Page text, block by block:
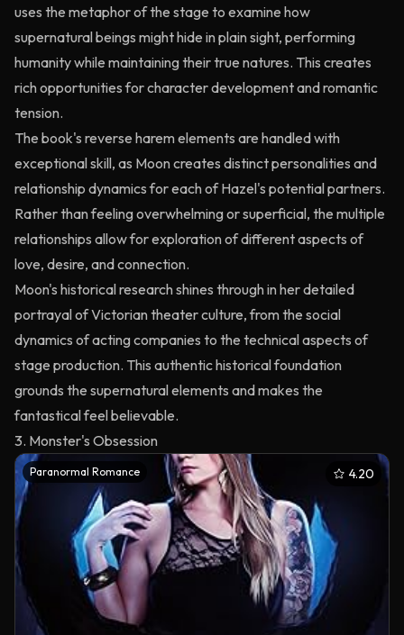
uses the metaphor of the stage to examine how
supernatural beings might hide in plain sight, performing
humanity while maintaining their true natures. This creates
rich opportunities for character development and romantic
tension.
The book's reverse harem elements are handled with
exceptional skill, as Moon creates distinct personalities and
relationship dynamics for each of Hazel's potential partners.
Rather than feeling overwhelming or superficial, the multiple
relationships allow for exploration of different aspects of
love, desire, and connection.
Moon's historical research shines through in her detailed
portrayal of Victorian theater culture, from the social
dynamics of acting companies to the technical aspects of
stage production. This authentic historical foundation
grounds the supernatural elements and makes the
fantastical feel believable.
3. Monster's Obsession
Paranormal Romance 4.20